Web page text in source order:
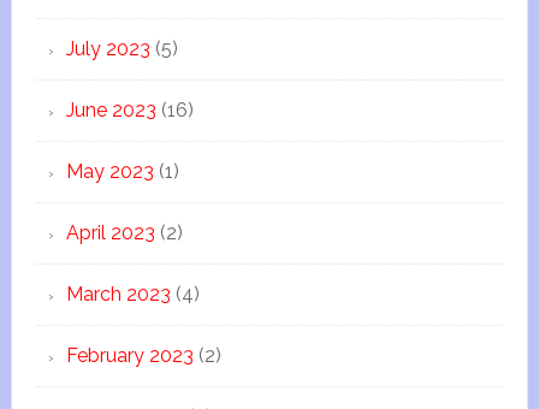
July 2023 (5)
June 2023 (16)
May 2023 (1)
April 2023 (2)
March 2023 (4)
February 2023 (2)